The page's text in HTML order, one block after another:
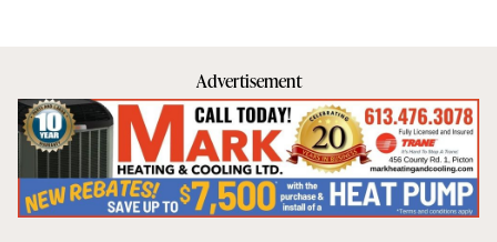
Advertisement